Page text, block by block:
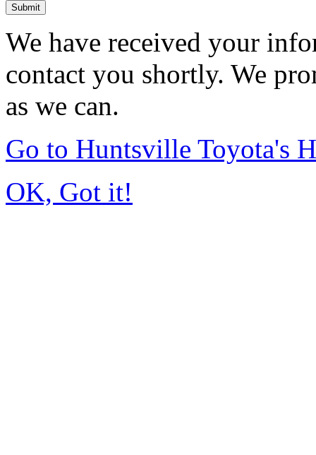
Submit
We have received your
contact you shortly. We
as we can.
Go to Huntsville Toyota's
OK, Got it!